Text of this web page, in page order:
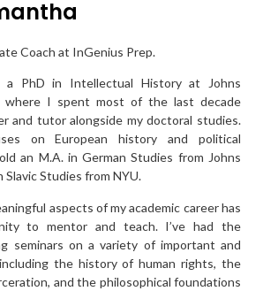
Coach at InGenius Prep.
a PhD in Intellectual History at Johns
where I spent most of the last decade
and tutor alongside my doctoral studies.
on European history and political
an M.A. in German Studies from Johns
Slavic Studies from NYU.
aspects of my academic career has
to mentor and teach. I’ve had the
seminars on a variety of important and
the history of human rights, the
and the philosophical foundations